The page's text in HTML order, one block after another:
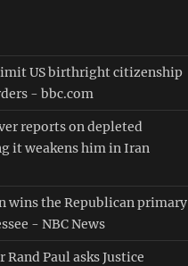
US birthright citizenship
- bbc.com
reports on depleted
it weakens him in Iran
wins the Republican primary
- NBC News
Rand Paul asks Justice